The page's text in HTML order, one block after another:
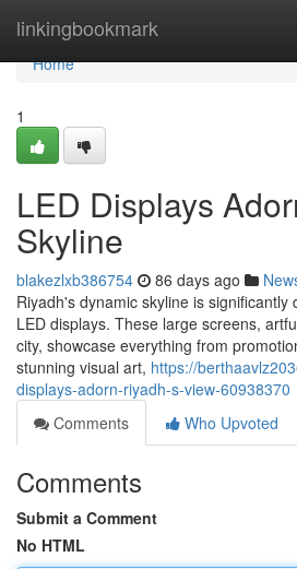
linkingbookmark
Home
Home
1
LED Displays
Skyline
blakezlxb386754 86 days ago
Riyadh's dynamic skyline is significantly
LED displays. These large screens,
city, showcase everything from
stunning visual art, https://
displays-adorn-riyadh-s-view-60938370
Comments
Who Upvoted
Comments
Submit a Comment
No HTML